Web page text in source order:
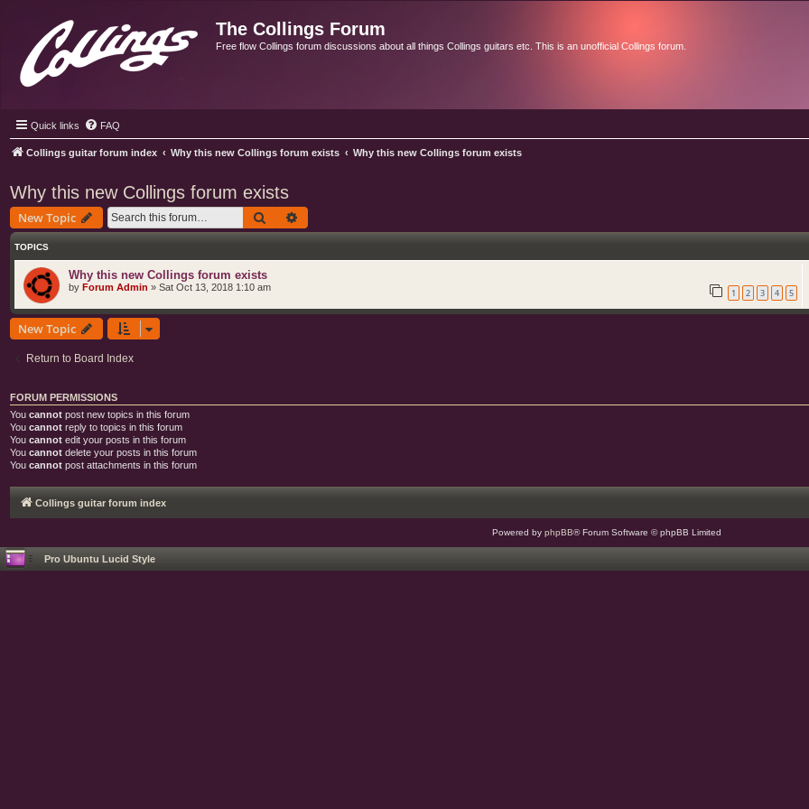
The Collings Forum
Free flow Collings forum discussions about all things Collings guitars etc. This is an unofficial Collings forum.
Quick links FAQ
Collings guitar forum index Why this new Collings forum exists Why this new Collings forum exists
Why this new Collings forum exists
New Topic Search
TOPICS
Why this new Collings forum exists
by Forum Admin » Sat Oct 13, 2018 1:10 am 1 2 3 4 5
New Topic
Return to Board Index
FORUM PERMISSIONS
You cannot post new topics in this forum
You cannot reply to topics in this forum
You cannot edit your posts in this forum
You cannot delete your posts in this forum
You cannot post attachments in this forum
Collings guitar forum index
Powered by phpBB® Forum Software © phpBB Limited
Pro Ubuntu Lucid Style